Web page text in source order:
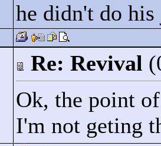
he didn't do
Re: Revival
Ok, the point
I'm not geting